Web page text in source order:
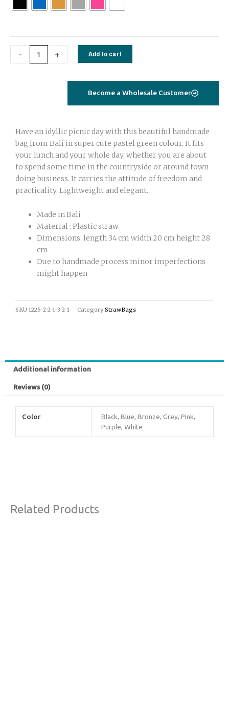
- + Add to cart
Become a Wholesale Customer
Have an idyllic picnic day with this beautiful handmade
bag from Bali in super cute pastel green colour. It fits
your lunch and your whole day, whether you are about
to spend some time in the countryside or around town
doing business. It carries the attitude of freedom and
practicality. Lightweight and elegant.
Made in Bali
Material : Plastic straw
Dimensions: length 34 cm width 20 cm height 28
cm
Due to handmade process minor imperfections
might happen
SKU 1225-2-2-1-3-2-1 Category StrawBags
Additional information
Reviews (0)
Color
Black, Blue, Bronze, Grey, Pink,
Purple, White
Related Products